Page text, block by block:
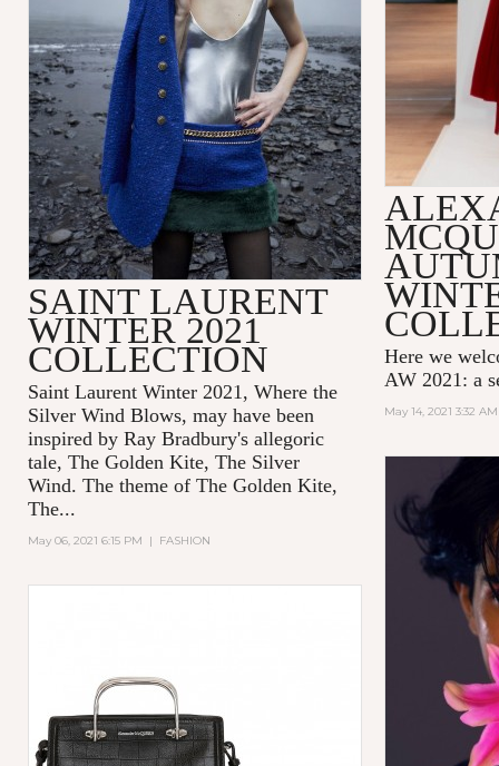
Here we
AW 2021: a
May 14, 2021 3:32 AM
SAINT LAURENT
WINTER 2021
COLLECTION
Saint Laurent Winter 2021, Where the
Silver Wind Blows, may have been
inspired by Ray Bradbury's allegoric
tale, The Golden Kite, The Silver
Wind. The theme of The Golden Kite,
The...
May 06, 2021 6:15 PM | FASHION